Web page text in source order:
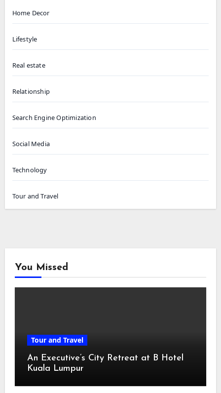
Home Decor
Lifestyle
Real estate
Relationship
Search Engine Optimization
Social Media
Technology
Tour and Travel
You Missed
Tour and Travel
An Executive’s City Retreat at B Hotel
Kuala Lumpur